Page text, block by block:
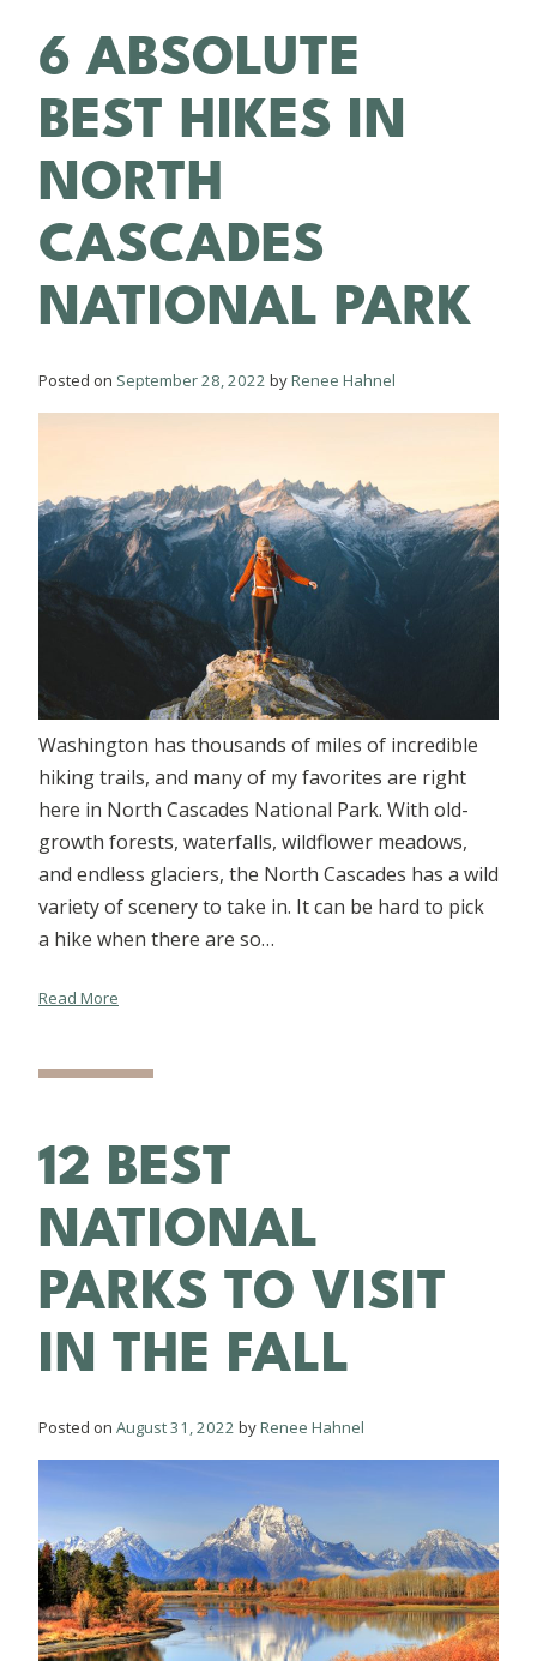
6 ABSOLUTE
BEST HIKES IN
NORTH
CASCADES
NATIONAL PARK
Posted on September 28, 2022 byRenee Hahnel
Washington has thousands of miles of incredible
hiking trails, and many of my favorites are right
here in North Cascades National Park. With old-
growth forests, waterfalls, wildflower meadows,
and endless glaciers, the North Cascades has a wild
variety of scenery to take in. It can be hard to pick
a hike when there are so…
Read More
12 BEST
NATIONAL
PARKS TO VISIT
IN THE FALL
Posted on August 31, 2022 byRenee Hahnel